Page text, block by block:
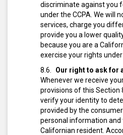
discriminate against you
under the CCPA. We will
services, charge you
provide you a lower
because you are a
exercise your rights under
Our right to ask for
Whenever we receive
provisions of this Section
verify your identity to
provided by the
personal information
Californian resident.